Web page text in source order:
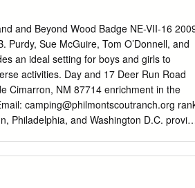
beauty of fresh snow and ice clinging
Manager members, A.T.
fax (845) 889 - 8217
Region Shirley Denesha Keewaydin
(315) 482 - 9413 Alexandria Bay, NY
Jennifer Conlan 2373 ASP Rte 1,
Jennifer.Conlan@parks.ny.gov
State Park (585) 493 - 3604 Castile, NY
Niagara Frontier Park Region Vince
and Beyond Wood Badge NE-VII-16
Purdy, Sue McGuire, Tom O’Donnell, and
an ideal setting for boys and girls to
activities. Day and 17 Deer Run Road
Cimarron, NM 87714 enrichment in the
camping@philmontscoutranch.org
Philadelphia, and Washington D.C.
Scout’s self-confidence and panning,